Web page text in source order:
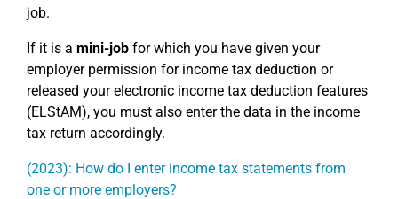
job.
If it is a mini-job for which you have given your
employer permission for income tax deduction or
released your electronic income tax deduction features
(ELStAM), you must also enter the data in the income
tax return accordingly.
(2023): How do I enter income tax statements from
one or more employers?